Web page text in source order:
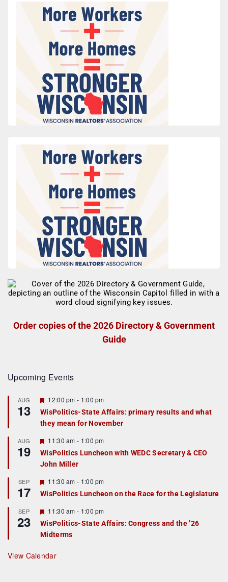
Order copies of the 2026 Directory & Government
Guide
Upcoming Events
AUG
13
F
e
a
t
r
e
d
12:00 pm - 1:00 pm
WisPolitics-State Affairs: primary results and what
they mean for November
AUG
19
F
e
a
t
r
e
d
11:30 am - 1:00 pm
WisPolitics Luncheon with WEDC Secretary & CEO
John Miller
SEP
17
F
e
a
u
r
e
d
11:30 am - 1:00 pm
WisPolitics Luncheon on the Race for the Legislature
SEP
23
F
e
a
t
r
e
11:30 am - 1:00 pm
WisPolitics-State Affairs: Congress and the ’26
Midterms
View Calendar